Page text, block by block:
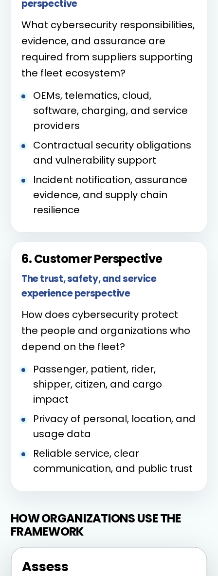
perspective
What cybersecurity responsibilities,
evidence, and assurance are
required from suppliers supporting
the fleet ecosystem?
OEMs, telematics, cloud,
software, charging, and service
providers
Contractual security obligations
and vulnerability support
Incident notification, assurance
evidence, and supply chain
resilience
6. Customer Perspective
The trust, safety, and service
experience perspective
How does cybersecurity protect
the people and organizations who
depend on the fleet?
Passenger, patient, rider,
shipper, citizen, and cargo
impact
Privacy of personal, location, and
usage data
Reliable service, clear
communication, and public trust
HOW ORGANIZATIONS USE THE
FRAMEWORK
Assess